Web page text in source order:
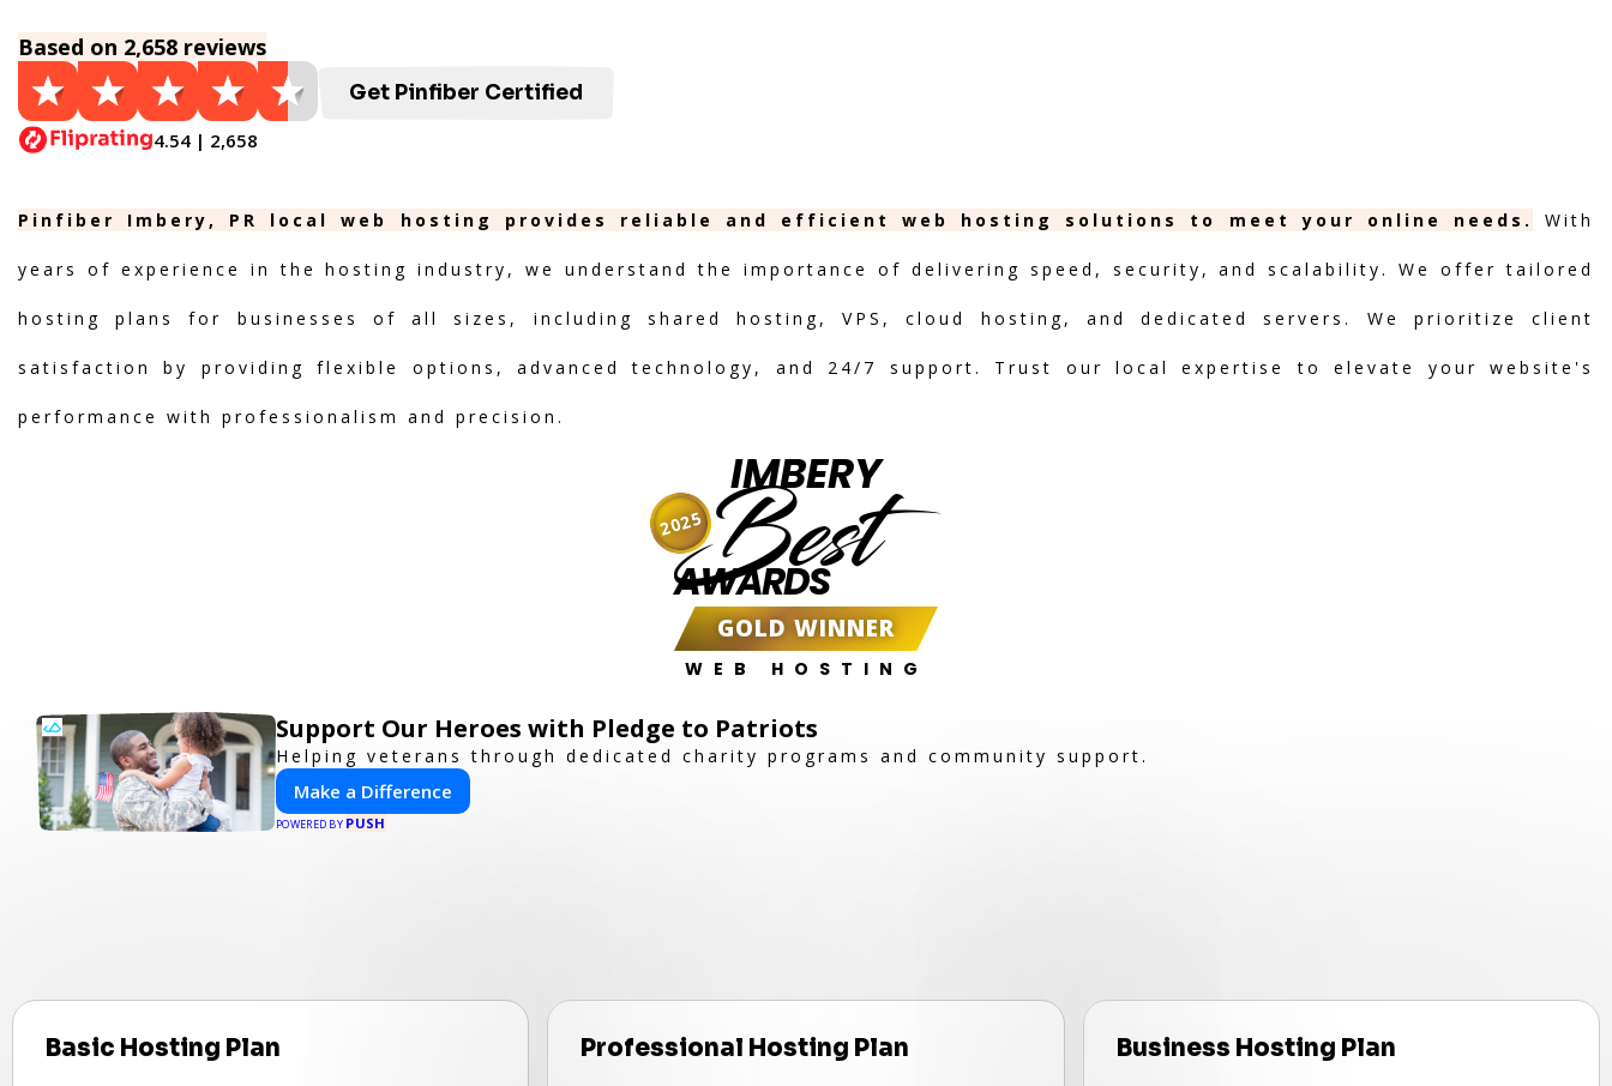
Based on 2,658 reviews
4.54 | 2,658
Get Pinfiber Certified
Pinfiber Imbery, PR local web hosting provides reliable and efficient web hosting solutions to meet your online needs. With
years of experience in the hosting industry, we understand the importance of delivering speed, security, and scalability. We offer tailored
hosting plans for businesses of all sizes, including shared hosting, VPS, cloud hosting, and dedicated servers. We prioritize client
satisfaction by providing flexible options, advanced technology, and 24/7 support. Trust our local expertise to elevate your website's
performance with professionalism and precision.
IMBERY
Best
AWARDS
GOLD WINNER
WEB HOSTING
2025
Support Our Heroes with Pledge to Patriots
Helping veterans through dedicated charity programs and community support.
Make a Difference
POWERED BY PUSH
Basic Hosting Plan Professional Hosting Plan Business Hosting Plan